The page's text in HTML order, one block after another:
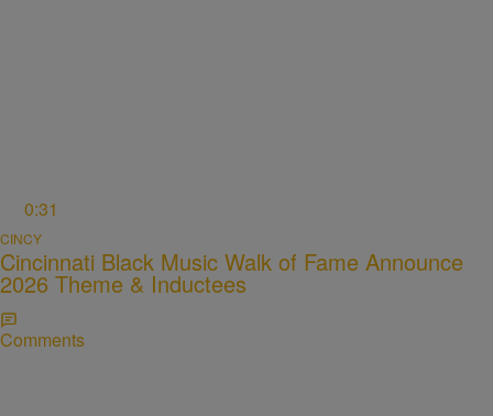
0:31
CINCY
Cincinnati Black Music Walk of Fame Announce
2026 Theme & Inductees
Comments